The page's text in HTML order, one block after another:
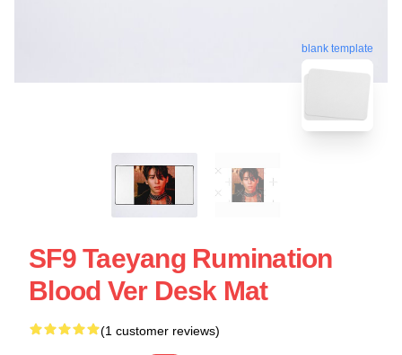
blank template
SF9 Taeyang Rumination
Blood Ver Desk Mat
(1 customer reviews)